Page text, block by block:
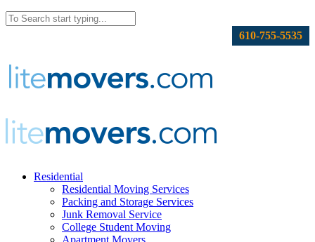
610-755-5535
Residential
Residential Moving Services
Packing and Storage Services
Junk Removal Service
College Student Moving
Apartment Movers